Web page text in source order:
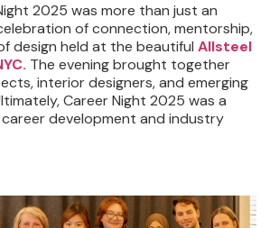
2025 was more than just an
of connection, mentorship,
design held at the beautiful Allsteel
The evening brought together
interior designers, and emerging
Career Night 2025 was a
development and industry